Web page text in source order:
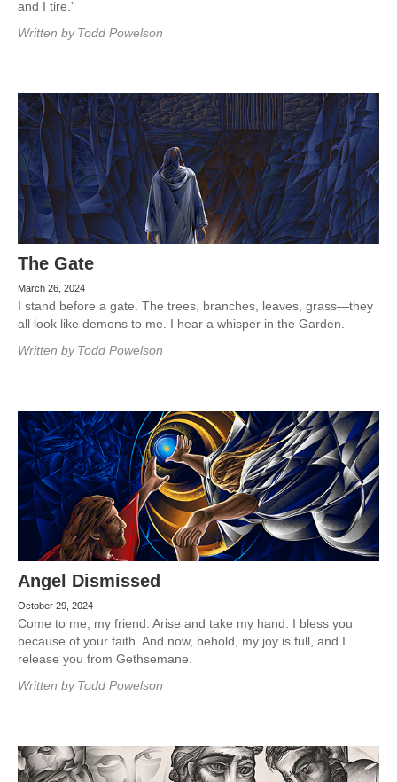
and I tire.”
Written by Todd Powelson
The Gate
March 26, 2024
I stand before a gate. The trees, branches, leaves, grass—they
all look like demons to me. I hear a whisper in the Garden.
Written by Todd Powelson
Angel Dismissed
October 29, 2024
Come to me, my friend. Arise and take my hand. I bless you
because of your faith. And now, behold, my joy is full, and I
release you from Gethsemane.
Written by Todd Powelson